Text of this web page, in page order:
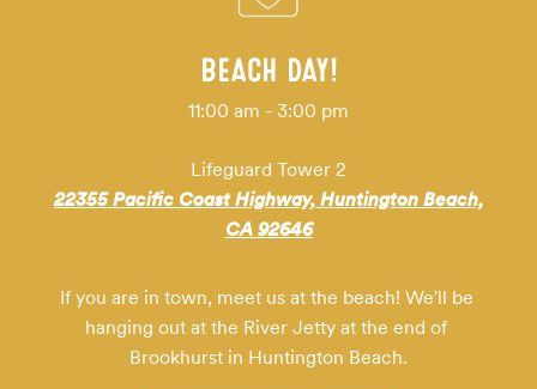
BEACH DAY!
11:00 am - 3:00 pm
Lifeguard Tower 2
22355 Pacific Coast Highway, Huntington Beach,
CA 92646
If you are in town, meet us at the beach! We'll be
hanging out at the River Jetty at the end of
Brookhurst in Huntington Beach.